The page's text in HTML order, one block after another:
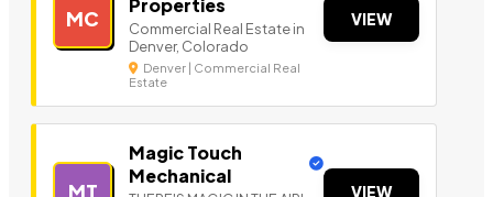
MC
Properties
Commercial Real Estate in
Denver, Colorado
Denver | Commercial Real
Estate
VIEW
MT
Magic Touch
Mechanical
VIEW